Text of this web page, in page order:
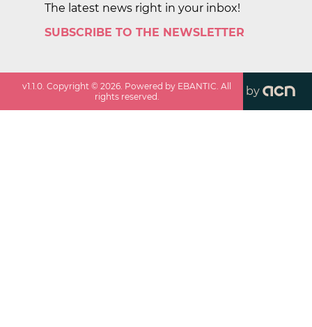
The latest news right in your inbox!
SUBSCRIBE TO THE NEWSLETTER
v1.1.0 . Copyright ©2026 . Powered by EBANTIC. All
rights reserved.
by